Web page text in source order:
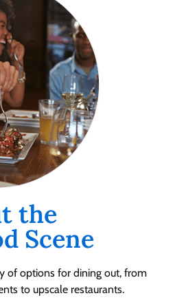
the
Scene
of options for dining out, from
to upscale restaurants.